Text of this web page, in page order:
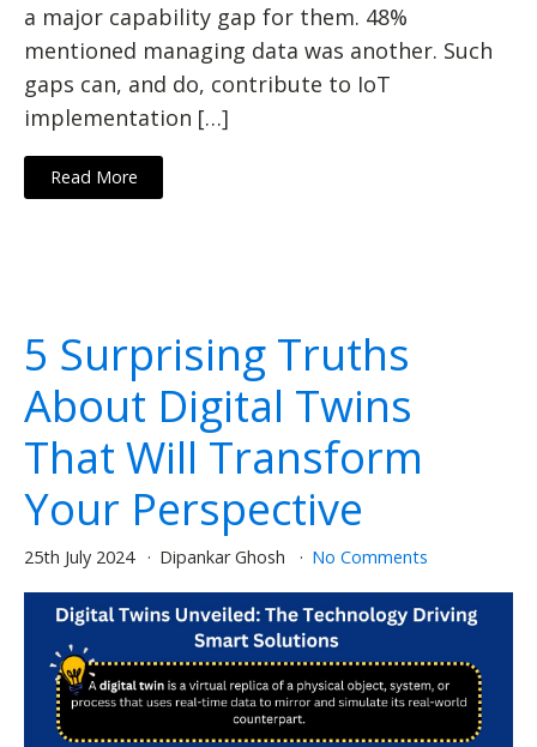
a major capability gap for them. 48%
mentioned managing data was another. Such
gaps can, and do, contribute to IoT
implementation […]
Read More
5 Surprising Truths
About Digital Twins
That Will Transform
Your Perspective
25th July 2024 Dipankar Ghosh No Comments